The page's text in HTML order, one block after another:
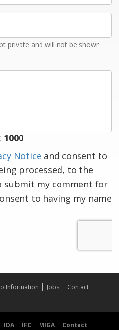
private and will not be shown
1000
Notice and consent to
processed, to the
submit my comment for
to having my name
Information Jobs
Contact
IDA IFC MIGA
Contact